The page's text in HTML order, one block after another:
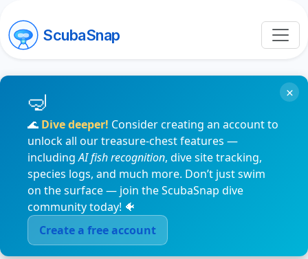
ScubaSnap
🌊 Dive deeper! Consider creating an account to
unlock all our treasure-chest features —
includingAI fish recognition, dive site tracking,
species logs, and much more. Don’t just swim
on the surface — join the ScubaSnap dive
community today! 🐠
Create a free account
×